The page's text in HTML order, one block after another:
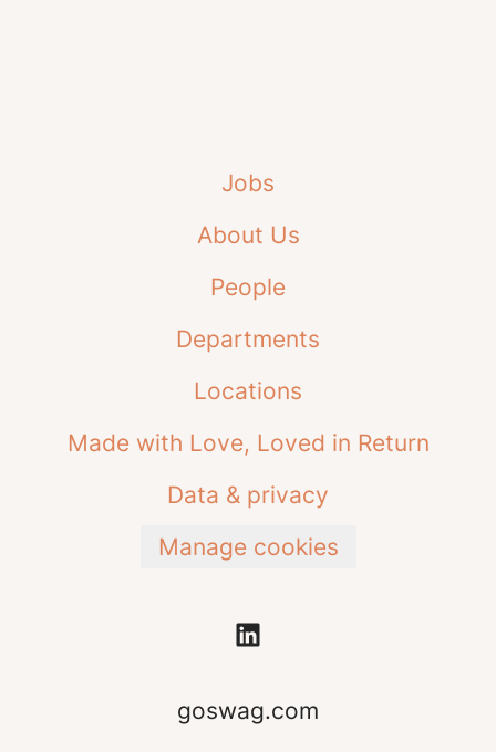
Jobs
About Us
People
Departments
Locations
Made with Love, Loved in Return
Data & privacy
Manage cookies
goswag.com